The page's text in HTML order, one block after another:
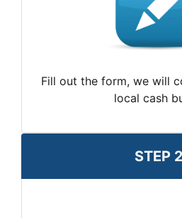
Fill out the form, we will
local cash
STEP 2